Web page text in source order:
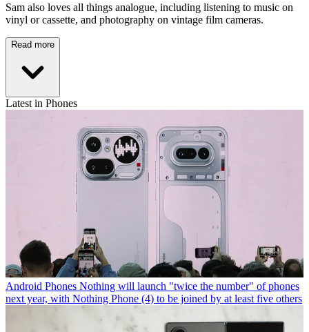
Sam also loves all things analogue, including listening to music on
vinyl or cassette, and photography on vintage film cameras.
Read more
Latest in Phones
Android Phones Nothing will launch "twice the number" of phones
next year, with Nothing Phone (4) to be joined by at least five others